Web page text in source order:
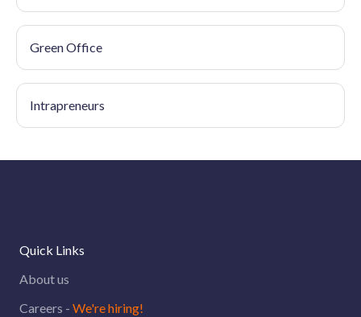
Green Office
Intrapreneurs
Quick Links
About us
Careers - We're hiring!